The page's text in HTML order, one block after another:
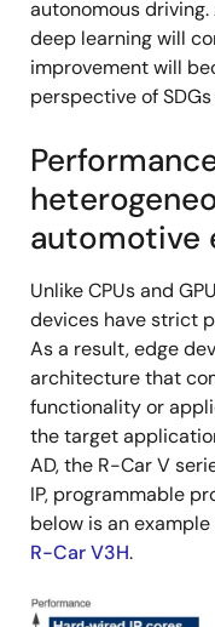
autonomous
deep learning will
improvement will
perspective of SDGs
automotive
Unlike CPUs and
devices have strict
As a result, edge
architecture that
functionality or
the target
AD, the R-Car V
IP, programmable
below is an
R-Car V3H.
Image